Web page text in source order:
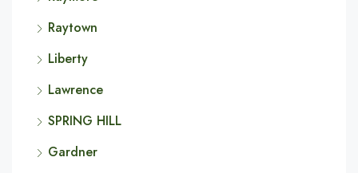
Raytown
Liberty
Lawrence
SPRING HILL
Gardner